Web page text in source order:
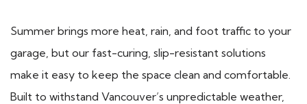
Summer brings more heat, rain, and foot traffic to your
garage, but our fast-curing, slip-resistant solutions
make it easy to keep the space clean and comfortable.
Built to withstand Vancouver’s unpredictable weather,